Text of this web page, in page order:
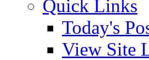
Quick Links
Today's
View Site